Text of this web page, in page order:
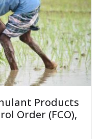
Products
Order (FCO),